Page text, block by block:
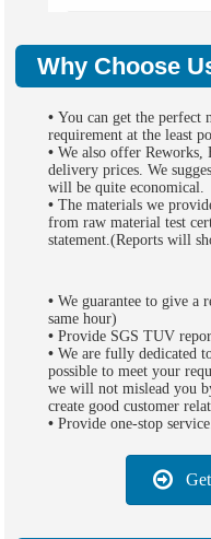
Why Choose
• You can get the perfect
requirement at the least
• We also offer Reworks,
delivery prices. We
will be quite economical.
• The materials we
from raw material test
statement.(Reports will
• We guarantee to give a
same hour)
• Provide SGS TUV
• We are fully dedicated
possible to meet your
we will not mislead you
create good customer
• Provide one-stop service.